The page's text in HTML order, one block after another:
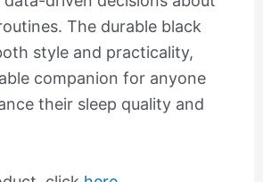
The durable black
style and practicality,
companion for anyone
their sleep quality and